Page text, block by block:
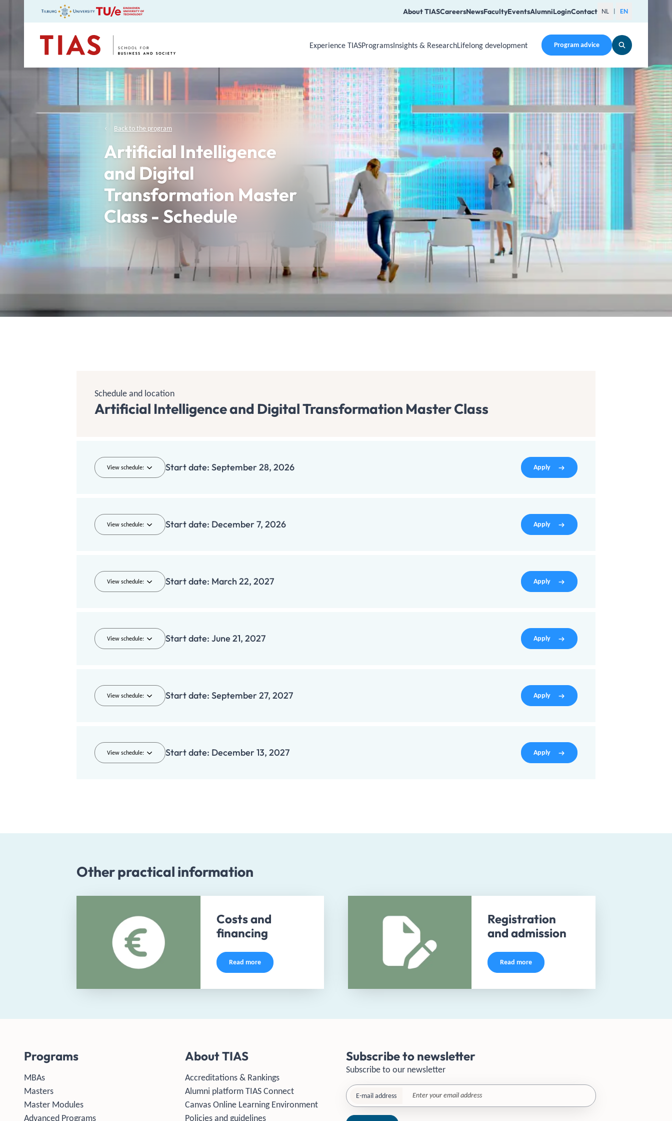
About TIASCareersNewsFacultyEventsAlumniLoginContact NL EN
Use Arrow Down, Enter or Space to open a submenu. Use Arrow Up, Home, End to navigate items
Experience TIASProgramsInsights & ResearchLifelong development Program advice
Back to the program
Artificial Intelligence
and Digital
Transformation Master
Class - Schedule
Schedule and location
Artificial Intelligence and Digital Transformation Master Class
Start date:September 28, 2026
View schedule: Apply
Start date: December 7, 2026
View schedule: Apply
Start date: March 22, 2027
View schedule: Apply
Start date:June 21, 2027
View schedule: Apply
Start date:September 27, 2027
View schedule: Apply
Start date: December 13, 2027
View schedule: Apply
Other practical information
Costs and
financing
Read more
Registration
and admission
Read more
Programs
MBAs
Masters
Master Modules
Advanced Programs
About TIAS
Accreditations & Rankings
Alumni platform TIAS Connect
Canvas Online Learning Environment
Policies and guidelines
Subscribe to newsletter
Subscribe to our newsletter
E-mail address